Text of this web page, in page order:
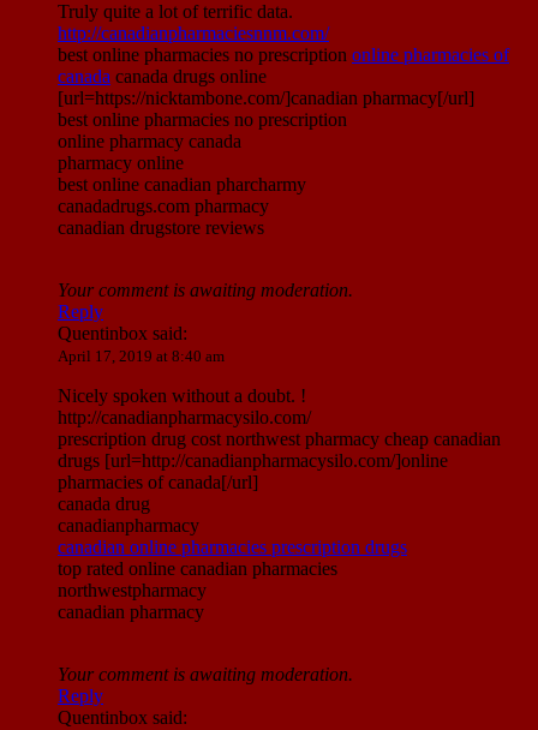
Truly quite a lot of terrific data.
http://canadianpharmaciesnnm.com/
best online pharmacies no prescription online pharmacies of
canada canada drugs online
[url=https://nicktambone.com/]canadian pharmacy[/url]
best online pharmacies no prescription
online pharmacy canada
pharmacy online
best online canadian pharcharmy
canadadrugs.com pharmacy
canadian drugstore reviews
Your comment is awaiting moderation.
Reply
Quentinbox said:
April 17, 2019 at 8:40 am
Nicely spoken without a doubt. !
http://canadianpharmacysilo.com/
prescription drug cost northwest pharmacy cheap canadian
drugs [url=http://canadianpharmacysilo.com/]online
pharmacies of canada[/url]
canada drug
canadianpharmacy
canadian online pharmacies prescription drugs
top rated online canadian pharmacies
northwestpharmacy
canadian pharmacy
Your comment is awaiting moderation.
Reply
Quentinbox said: